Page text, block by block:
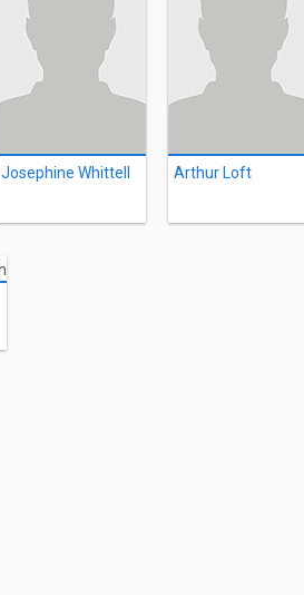
Josephine Whittell Arthur Loft